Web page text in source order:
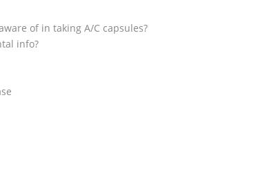
of in taking A/C capsules?
info?